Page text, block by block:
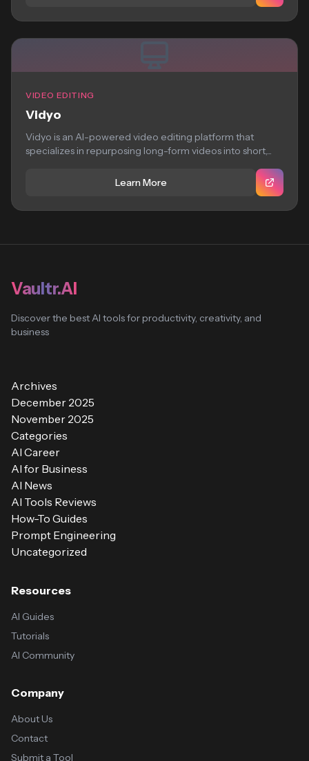
VIDEO EDITING
Vidyo
Vidyo is an AI-powered video editing platform that
specializes in repurposing long-form videos into short,...
Learn More
Vaultr.AI
Discover the best AI tools for productivity, creativity, and
business
Archives
December 2025
November 2025
Categories
AI Career
AI for Business
AI News
AI Tools Reviews
How-To Guides
Prompt Engineering
Uncategorized
Resources
AI Guides
Tutorials
AI Community
Company
About Us
Contact
Submit a Tool